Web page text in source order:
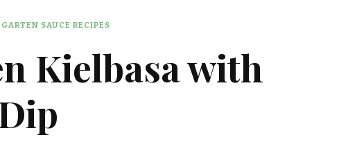
SAUCE RECIPES
Kielbasa with